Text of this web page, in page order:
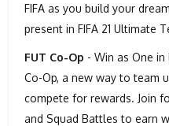
FIFA as you build your
present in FIFA 21 Ultimate
FUT Co-Op - Win as One in
Co-Op, a new way to team
compete for rewards. Join
and Squad Battles to earn